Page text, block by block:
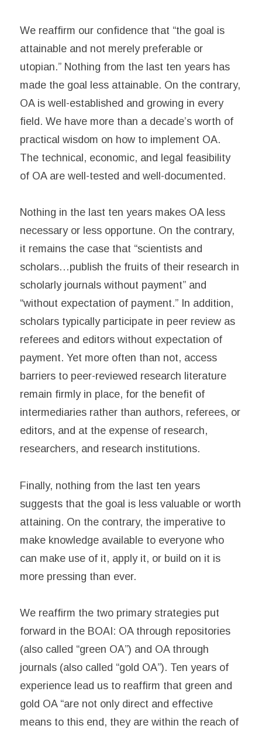
We reaffirm our confidence that “the goal is
attainable and not merely preferable or
utopian.” Nothing from the last ten years has
made the goal less attainable. On the contrary,
OA is well-established and growing in every
field. We have more than a decade’s worth of
practical wisdom on how to implement OA.
The technical, economic, and legal feasibility
of OA are well-tested and well-documented.
Nothing in the last ten years makes OA less
necessary or less opportune. On the contrary,
it remains the case that “scientists and
scholars…publish the fruits of their research in
scholarly journals without payment” and
“without expectation of payment.” In addition,
scholars typically participate in peer review as
referees and editors without expectation of
payment. Yet more often than not, access
barriers to peer-reviewed research literature
remain firmly in place, for the benefit of
intermediaries rather than authors, referees, or
editors, and at the expense of research,
researchers, and research institutions.
Finally, nothing from the last ten years
suggests that the goal is less valuable or worth
attaining. On the contrary, the imperative to
make knowledge available to everyone who
can make use of it, apply it, or build on it is
more pressing than ever.
We reaffirm the two primary strategies put
forward in the BOAI: OA through repositories
(also called “green OA”) and OA through
journals (also called “gold OA”). Ten years of
experience lead us to reaffirm that green and
gold OA “are not only direct and effective
means to this end, they are within the reach of